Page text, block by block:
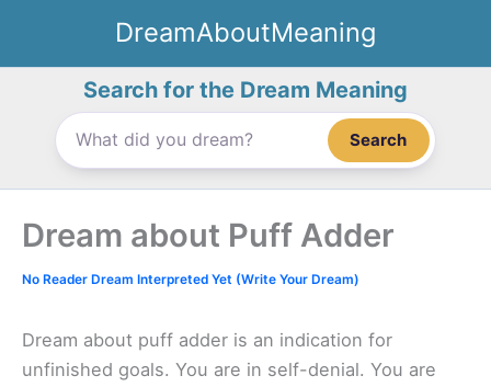
content
DreamAboutMeaning
Search for the Dream Meaning
Search
Dream about Puff Adder
No Reader Dream Interpreted Yet (Write Your Dream)
Dream about puff adder is an indication for
unfinished goals. You are in self-denial. You are